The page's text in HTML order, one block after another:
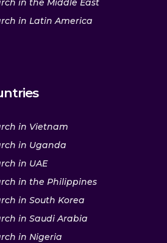
in the Middle East
in Latin America
in Vietnam
in Uganda
in UAE
in the Philippines
in South Korea
in Saudi Arabia
in Nigeria